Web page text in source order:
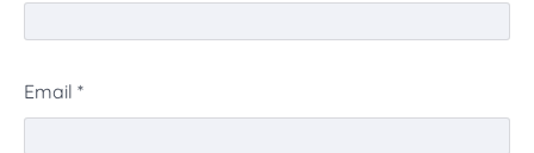
Email *